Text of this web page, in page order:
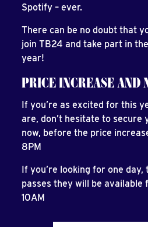
Spotify – ever.
There can be no doubt that
join TB24 and take part in
year!
PRICE INCREASE
If you’re as excited for this
are, don’t hesitate to secure
now, before the price
8PM
If you’re looking for one day,
passes they will be available
10AM